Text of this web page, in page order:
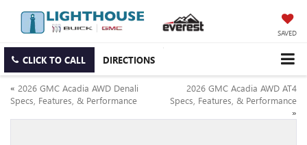
SAVED
CLICK TO CALL DIRECTIONS
« 2026 GMC Acadia AWD Denali
Specs, Features, & Performance
2026 GMC Acadia AWD AT4
Specs, Features, & Performance
»